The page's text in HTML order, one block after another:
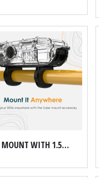
SE56 MOUNT WITH 1.5" DOM TUBE MOUNT KIT